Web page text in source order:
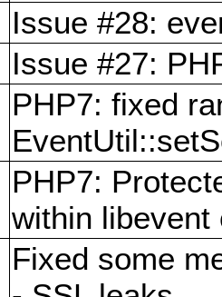
Issue #28:
Issue #27:
PHP7: fixed
PHP7:
within libevent
Fixed some